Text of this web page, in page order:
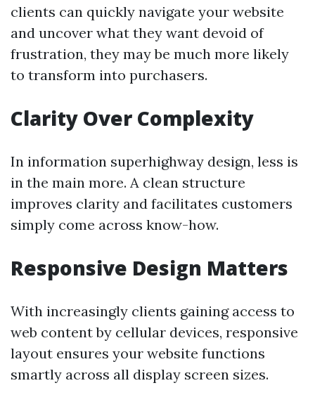
clients can quickly navigate your website
and uncover what they want devoid of
frustration, they may be much more likely
to transform into purchasers.
Clarity Over Complexity
In information superhighway design, less is
in the main more. A clean structure
improves clarity and facilitates customers
simply come across know-how.
Responsive Design Matters
With increasingly clients gaining access to
web content by cellular devices, responsive
layout ensures your website functions
smartly across all display screen sizes.